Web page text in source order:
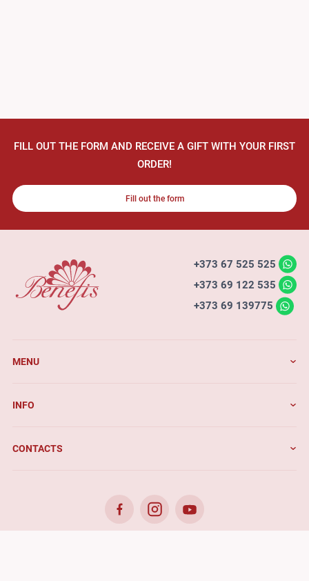
FILL OUT THE FORM AND RECEIVE A GIFT WITH YOUR FIRST
ORDER!
Fill out the form
+373 67 525 525
+373 69 122 535
+373 69 139775
MENU
INFO
CONTACTS